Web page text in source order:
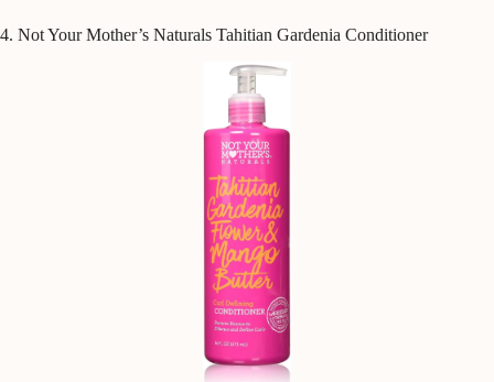
4. Not Your Mother’s Naturals Tahitian Gardenia Conditioner